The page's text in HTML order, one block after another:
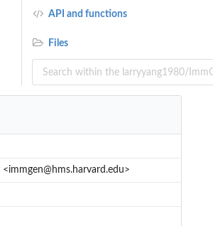
API and functions
Files